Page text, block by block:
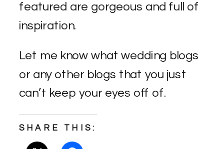
featured are gorgeous and full of
inspiration.
Let me know what wedding blogs
or any other blogs that you just
can’t keep your eyes off of.
SHARE THIS: